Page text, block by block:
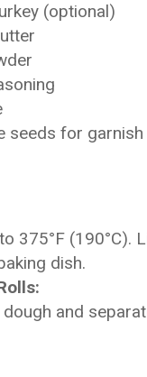
(optional)
seeds for
375°F (190°C).
dish.
and